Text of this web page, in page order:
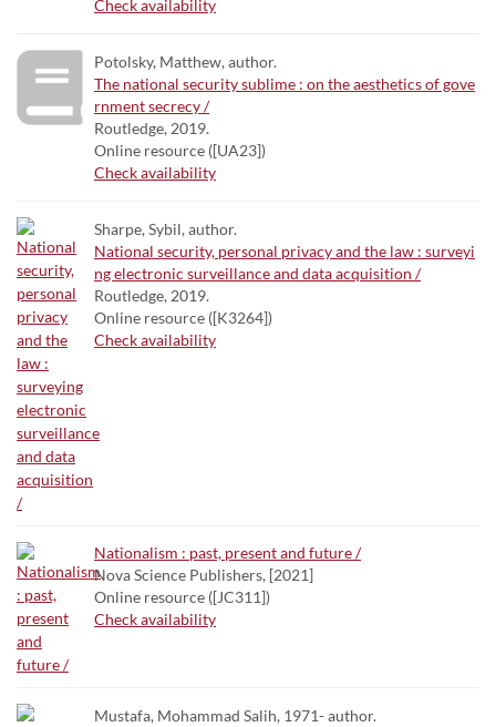
Check availability
Potolsky, Matthew, author.
The national security sublime : on the aesthetics of gove
rnment secrecy /
Routledge, 2019.
Online resource ([UA23])
Check availability
Sharpe, Sybil, author.
National security, personal privacy and the law : surveyi
ng electronic surveillance and data acquisition /
Routledge, 2019.
Online resource ([K3264])
Check availability
Nationalism : past, present and future /
Nova Science Publishers, [2021]
Online resource ([JC311])
Check availability
Mustafa, Mohammad Salih, 1971- author.